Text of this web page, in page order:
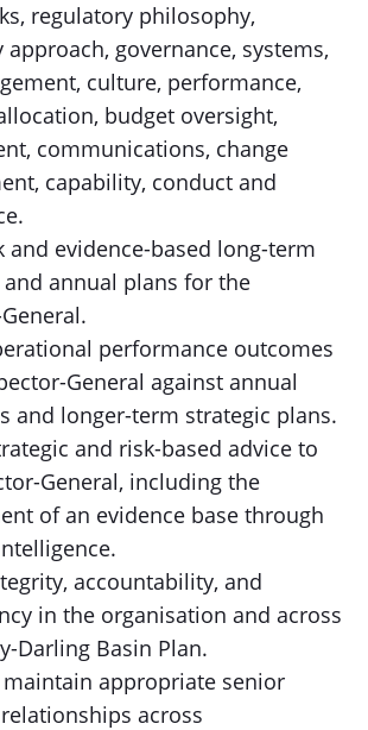
regulatory philosophy,
approach, governance, systems,
culture, performance,
budget oversight,
communications, change
capability, conduct and
and evidence-based long-term
and annual plans for the
performance outcomes
General against annual
and longer-term strategic plans.
and risk-based advice to
General, including the
of an evidence base through
accountability, and
in the organisation and across
Darling Basin Plan.
appropriate senior
across